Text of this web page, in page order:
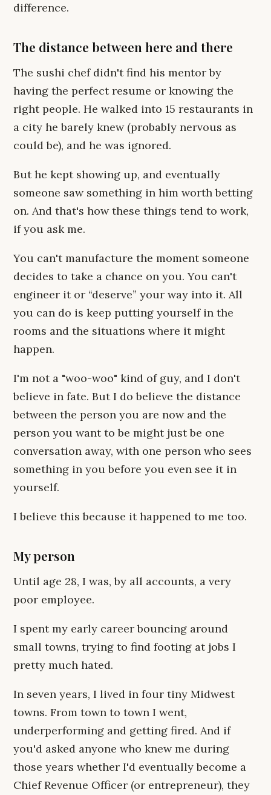
difference.
The distance between here and there
The sushi chef didn't find his mentor by
having the perfect resume or knowing the
right people. He walked into 15 restaurants in
a city he barely knew (probably nervous as
could be), and he was ignored.
But he kept showing up, and eventually
someone saw something in him worth betting
on. And that's how these things tend to work,
if you ask me.
You can't manufacture the moment someone
decides to take a chance on you. You can't
engineer it or “deserve” your way into it. All
you can do is keep putting yourself in the
rooms and the situations where it might
happen.
I'm not a "woo-woo" kind of guy, and I don't
believe in fate. But I do believe the distance
between the person you are now and the
person you want to be might just be one
conversation away, with one person who sees
something in you before you even see it in
yourself.
I believe this because it happened to me too.
My person
Until age 28, I was, by all accounts, a very
poor employee.
I spent my early career bouncing around
small towns, trying to find footing at jobs I
pretty much hated.
In seven years, I lived in four tiny Midwest
towns. From town to town I went,
underperforming and getting fired. And if
you'd asked anyone who knew me during
those years whether I'd eventually become a
Chief Revenue Officer (or entrepreneur), they